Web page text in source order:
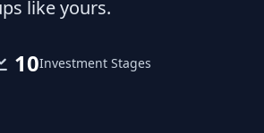
like yours.
10Investment Stages